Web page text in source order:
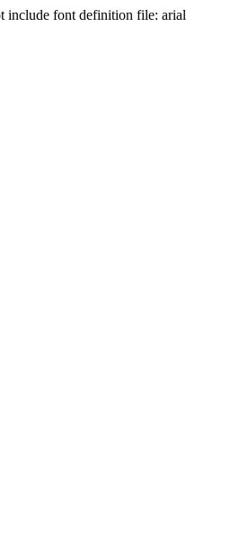
include font definition file: arial